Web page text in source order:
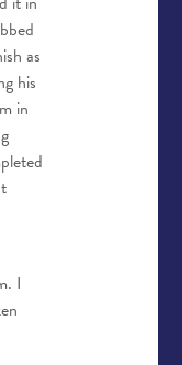
as
his
in
I